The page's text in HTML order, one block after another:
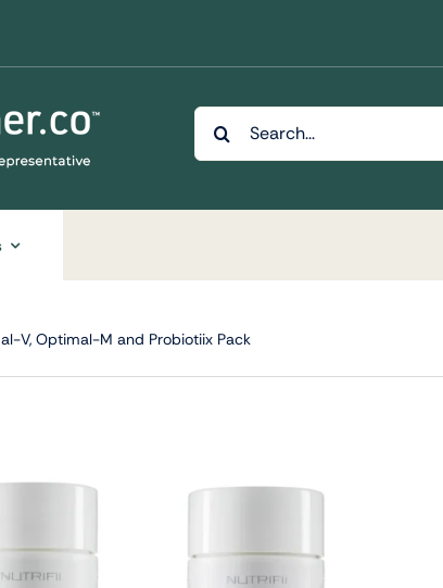
Search
for:
V, Optimal-M and Probiotiix Pack